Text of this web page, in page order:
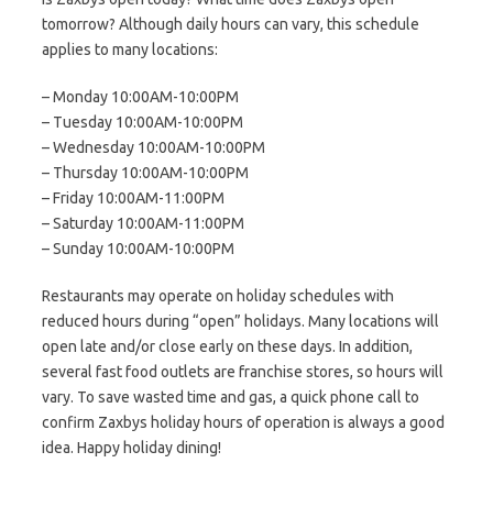
tomorrow? Although daily hours can vary, this schedule
applies to many locations:
– Monday 10:00AM-10:00PM
– Tuesday 10:00AM-10:00PM
– Wednesday 10:00AM-10:00PM
– Thursday 10:00AM-10:00PM
– Friday 10:00AM-11:00PM
– Saturday 10:00AM-11:00PM
– Sunday 10:00AM-10:00PM
Restaurants may operate on holiday schedules with
reduced hours during “open” holidays. Many locations will
open late and/or close early on these days. In addition,
several fast food outlets are franchise stores, so hours will
vary. To save wasted time and gas, a quick phone call to
confirm Zaxbys holiday hours of operation is always a good
idea. Happy holiday dining!